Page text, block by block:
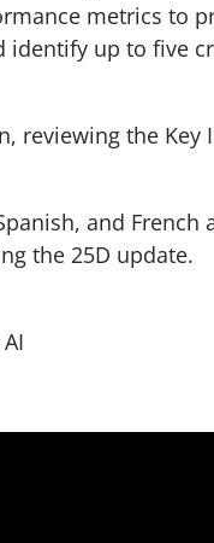
metrics to
identify up to five
reviewing the Key
and French
the 25D update.